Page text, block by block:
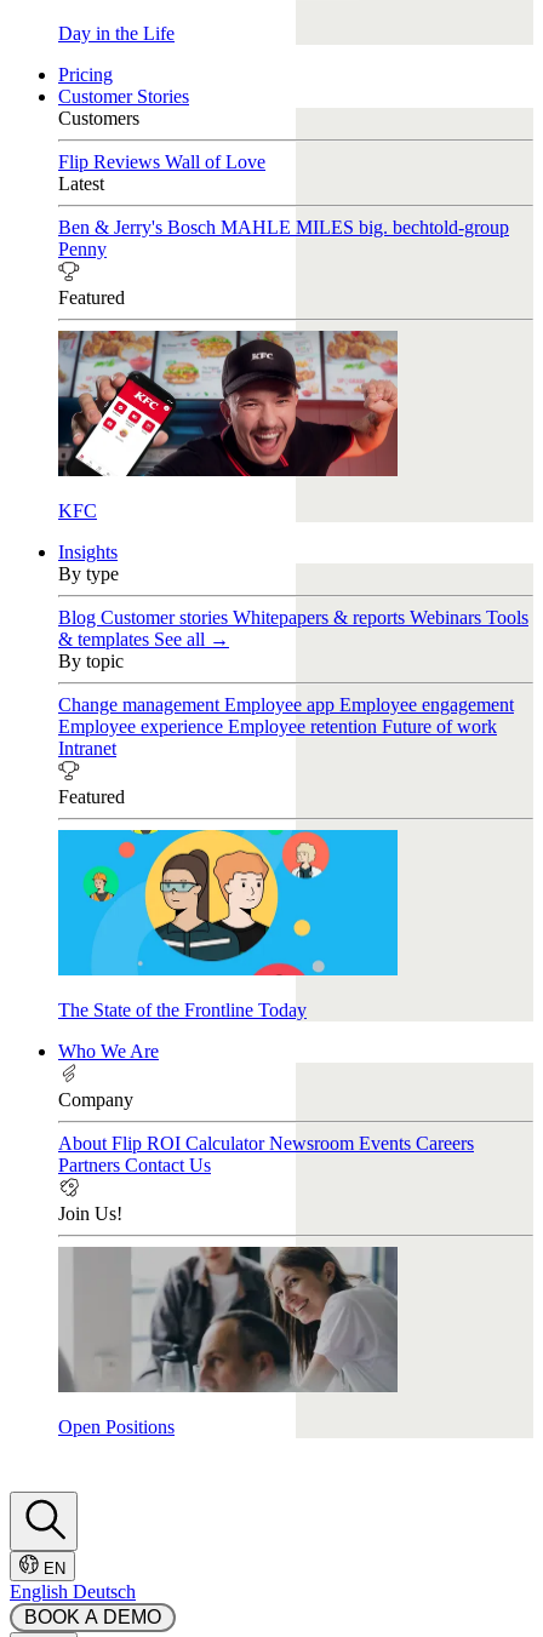
Day in the Life
Pricing
Customer Stories
Customers
Flip Reviews Wall of Love
Latest
Ben & Jerry's Bosch MAHLE MILES big. bechtold-group
Penny
Featured
KFC
Insights
By type
Blog Customer stories Whitepapers & reports Webinars Tools
& templates See all →
By topic
Change management Employee app Employee engagement
Employee experience Employee retention Future of work
Intranet
Featured
The State of the Frontline Today
Who We Are
Company
About Flip ROI CalculatorNewsroom Events Careers
Partners Contact Us
Join Us!
Open Positions
EN
English Deutsch